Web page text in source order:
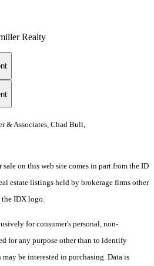
Realty
& Associates, Chad Bull,
on this web site comes in part from the ID
estate listings held by brokerage firms other
the IDX logo.
for consumer's personal, non-
for any purpose other than to identify
be interested in purchasing. Data is